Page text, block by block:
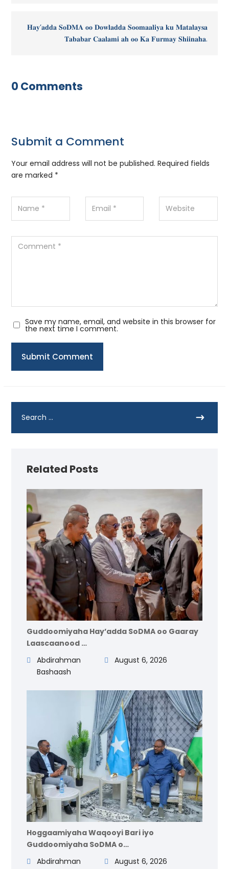
𝐇𝐚𝐲’𝐚𝐝𝐝𝐚 𝐒𝐨𝐃𝐌𝐀 𝐨𝐨 𝐃𝐨𝐰𝐥𝐚𝐝𝐝𝐚 𝐒𝐨𝐨𝐦𝐚𝐚𝐥𝐢𝐲𝐚 𝐤𝐮 𝐌𝐚𝐭𝐚𝐥𝐚𝐲𝐬𝐚
𝐓𝐚𝐛𝐚𝐛𝐚𝐫 𝐂𝐚𝐚𝐥𝐚𝐦𝐢 𝐚𝐡 𝐨𝐨 𝐊𝐚 𝐅𝐮𝐫𝐦𝐚𝐲 𝐒𝐡𝐢𝐢𝐧𝐚𝐡𝐚.
0 Comments
Submit a Comment
Your email address will not be published. Required fields
are marked *
Save my name, email, and website in this browser for
the next time I comment.
Submit Comment
Related Posts
Guddoomiyaha Hay’adda SoDMA oo Gaaray
Laascaanood …
Abdirahman
Bashaash
August 6, 2026
Hoggaamiyaha Waqooyi Bari iyo
Guddoomiyaha SoDMA o…
Abdirahman
August 6, 2026